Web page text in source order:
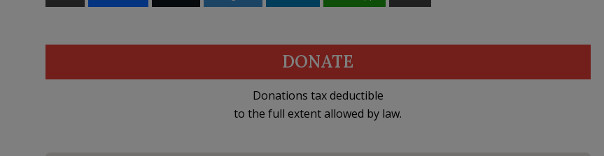
DONATE
Donations tax deductible
to the full extent allowed by law.